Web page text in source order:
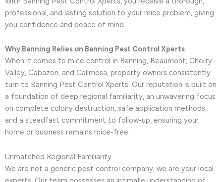
professional, and lasting solution to your mice problem, giving
you confidence and peace of mind.
Why Banning Relies on Banning Pest Control Xperts
When it comes to mice control in Banning, Beaumont, Cherry
Valley, Cabazon, and Calimesa, property owners consistently
turn to Banning Pest Control Xperts. Our reputation is built on
a foundation of deep regional familiarity, an unwavering focus
on complete colony destruction, safe application methods,
and a steadfast commitment to follow-up, ensuring your
home or business remains mice-free.
Unmatched Regional Familiarity
We are not a generic pest control company, we are your local